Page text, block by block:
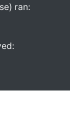
ran: